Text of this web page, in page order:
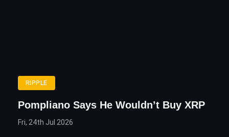
RIPPLE
Pompliano Says He Wouldn’t Buy XRP
Fri, 24th Jul 2026